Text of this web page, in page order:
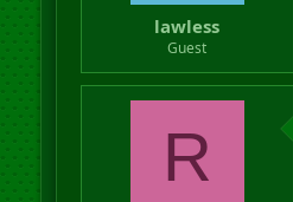
lawless
Guest
R